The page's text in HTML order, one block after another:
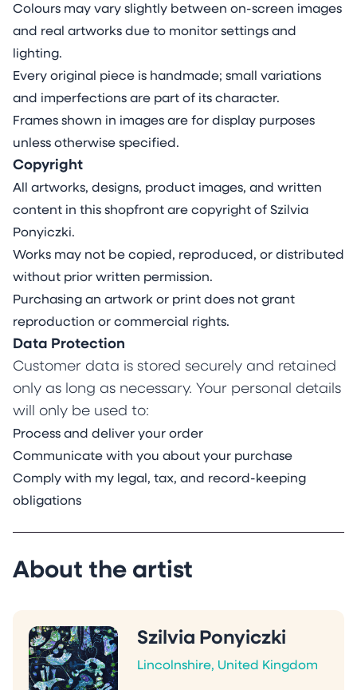
Colours may vary slightly between on-screen images
and real artworks due to monitor settings and
lighting.
Every original piece is handmade; small variations
and imperfections are part of its character.
Frames shown in images are for display purposes
unless otherwise specified.
Copyright
All artworks, designs, product images, and written
content in this shopfront are copyright of Szilvia
Ponyiczki.
Works may not be copied, reproduced, or distributed
without prior written permission.
Purchasing an artwork or print does not grant
reproduction or commercial rights.
Data Protection
Customer data is stored securely and retained
only as long as necessary. Your personal details
will only be used to:
Process and deliver your order
Communicate with you about your purchase
Comply with my legal, tax, and record-keeping
obligations
About the artist
Szilvia Ponyiczki
Lincolnshire, United Kingdom